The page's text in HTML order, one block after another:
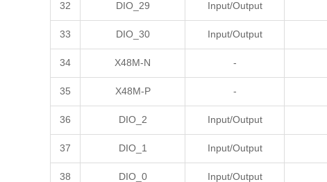
32 DIO_29 Input/Output
33 DIO_30 Input/Output
34 X48M-N -
35 X48M-P -
36 DIO_2 Input/Output
37 DIO_1 Input/Output
38 DIO_0 Input/Output